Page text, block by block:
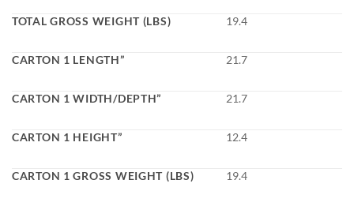
TOTAL GROSS WEIGHT (LBS) 19.4
CARTON 1 LENGTH” 21.7
CARTON 1 WIDTH/DEPTH” 21.7
CARTON 1 HEIGHT” 12.4
CARTON 1 GROSS WEIGHT (LBS) 19.4